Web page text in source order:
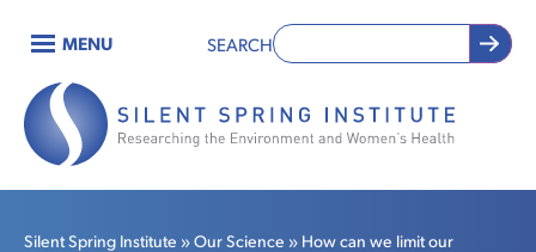
main
content
Main
navigation
MENU SEARCH
Silent Spring Institute Our Science
How can we limit our